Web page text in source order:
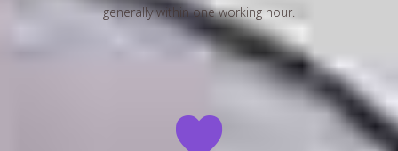
generally within one working hour.